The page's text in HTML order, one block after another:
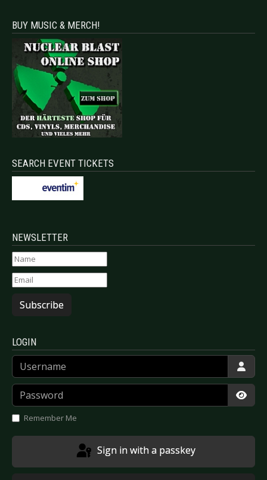
BUY MUSIC & MERCH!
SEARCH EVENT TICKETS
NEWSLETTER
Subscribe
LOGIN
Username
Password
Remember Me
Sign in with a passkey